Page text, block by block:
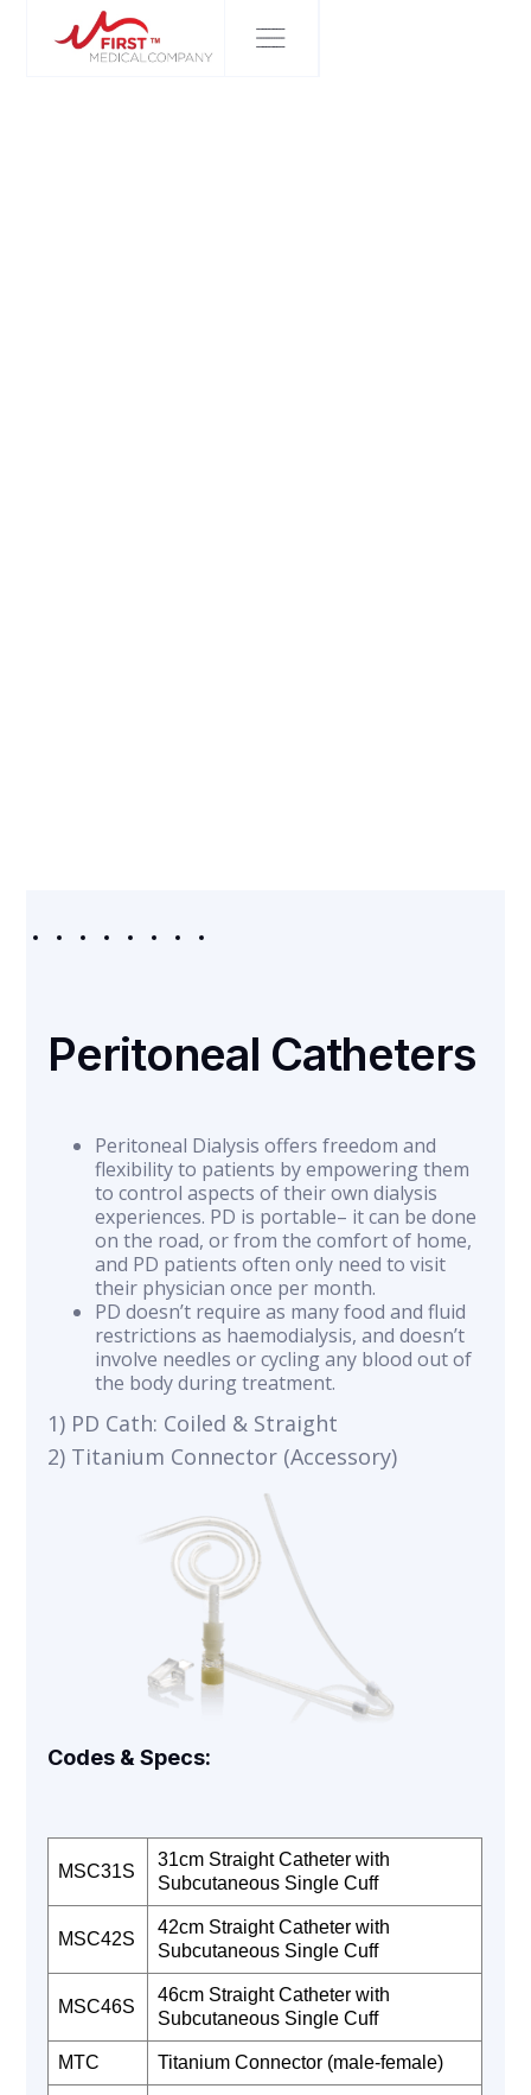
Peritoneal Catheters
Peritoneal Dialysis offers freedom and
flexibility to patients by empowering them
to control aspects of their own dialysis
experiences. PD is portable– it can be done
on the road, or from the comfort of home,
and PD patients often only need to visit
their physician once per month.
PD doesn’t require as many food and fluid
restrictions as haemodialysis, and doesn’t
involve needles or cycling any blood out of
the body during treatment.
1) PD Cath: Coiled & Straight
2) Titanium Connector (Accessory)
Codes & Specs:
MSC31S
31cm Straight Catheter with
Subcutaneous Single Cuff
MSC42S
42cm Straight Catheter with
Subcutaneous Single Cuff
MSC46S
46cm Straight Catheter with
Subcutaneous Single Cuff
MTC Titanium Connector (male-female)